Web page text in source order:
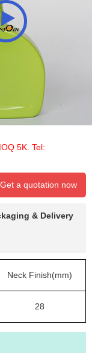
5K. Tel:
Get a quotation now
& Delivery
Neck Finish(mm)
28